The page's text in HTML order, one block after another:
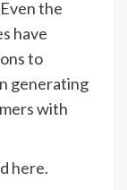
the
have
to
generating
with
here.